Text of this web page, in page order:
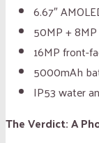
6.67″
50MP +
16MP front-
5000mAh
IP53 water
The Verdict: A